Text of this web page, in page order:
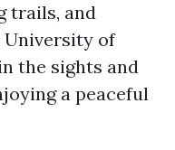
trails, and
University of
the sights and
a peaceful